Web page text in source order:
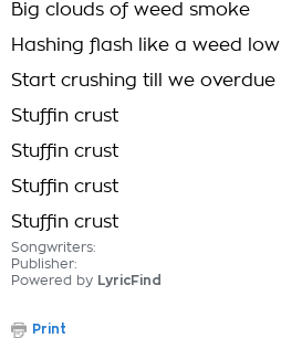
Big clouds of weed smoke
Hashing flash like a weed low
Start crushing till we overdue
Stuffin crust
Stuffin crust
Stuffin crust
Stuffin crust
Songwriters:
Publisher:
Powered by LyricFind
Print